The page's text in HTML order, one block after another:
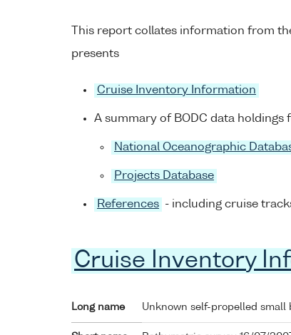
This report collates information from
presents
Cruise Inventory Information
A summary of BODC data
National Oceanographic
Projects Database
References - including cruise
Cruise Inventory
Long name Unknown self-propelled small